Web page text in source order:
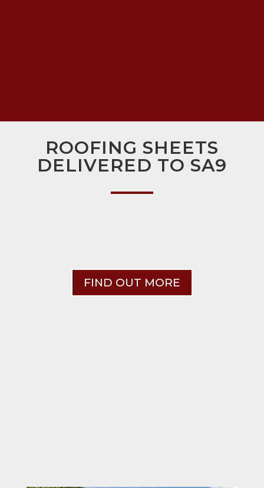
ROOFING SHEETS
DELIVERED TO SA9
FIND OUT MORE